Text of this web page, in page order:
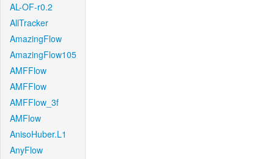
AL-OF-r0.2
AllTracker
AmazingFlow
AmazingFlow105
AMFFlow
AMFFlow
AMFFlow_3f
AMFlow
AnisoHuber.L1
AnyFlow